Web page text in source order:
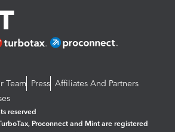
Team Press Affiliates And Partners
reserved
Proconnect and Mint are registered